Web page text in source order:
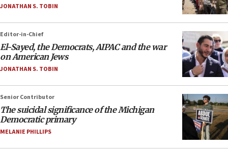
JONATHAN S. TOBIN
Editor-in-Chief
El-Sayed, the Democrats, AIPAC and the war
on American Jews
JONATHAN S. TOBIN
Senior Contributor
The suicidal significance of the Michigan
Democratic primary
MELANIE PHILLIPS